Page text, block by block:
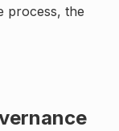
process, the